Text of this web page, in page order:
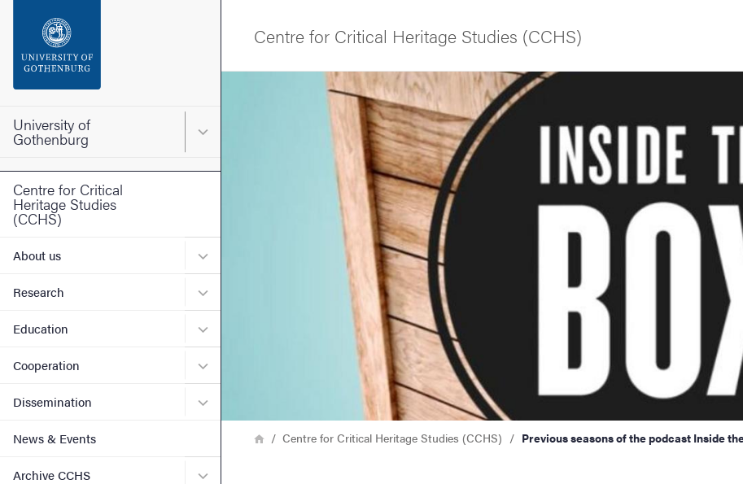
Footer
University of
Gothenburg Main menu for University of Gothenburg
Centre for Critical
Heritage Studies
(CCHS)
About us Submenu for About us
Research Submenu for Research
Education Submenu for Education
Cooperation Submenu for Cooperation
Dissemination Submenu for Dissemination
News & Events
Archive CCHS Submenu for Archive CCHS
Centre for Critical Heritage Studies (CCHS)
Image
Breadcrumb
HomeCentre for Critical Heritage Studies (CCHS) Previous seasons of the podcast Inside